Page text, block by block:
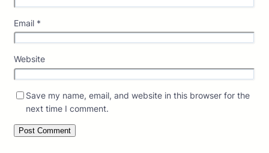
Email *
Website
Save my name, email, and website in this browser for the
next time I comment.